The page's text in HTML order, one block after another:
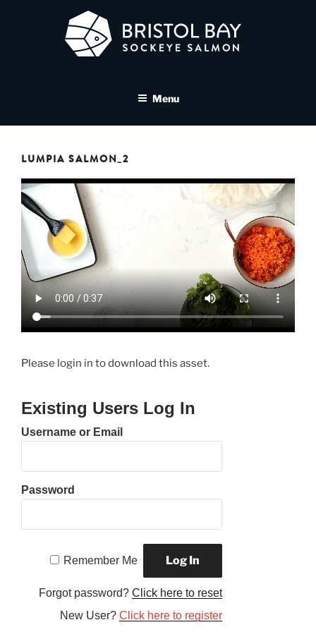
SALMON MEDIA LIBRARY
Menu
LUMPIA SALMON_2
Please login in to download this asset.
Existing Users Log In
Username or Email
Password
Remember Me
Forgot password?Click here to reset
New User?Click here to register